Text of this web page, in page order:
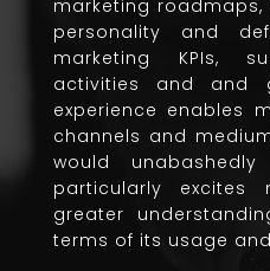
marketing
personality and
marketing KPIs,
activities and and
experience enables
channels and
would
particularly
greater
terms of its usage